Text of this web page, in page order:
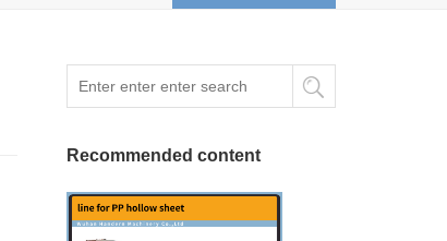
Recommended content